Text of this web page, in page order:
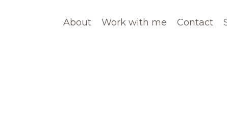
About Work with me Contact